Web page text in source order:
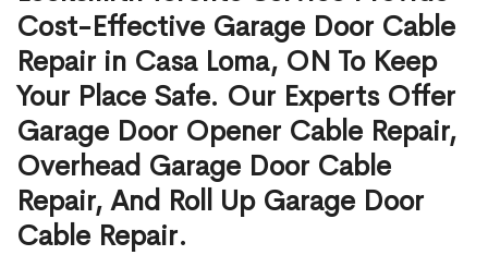
Cost-Effective Garage Door Cable
Repair in Casa Loma, ON To Keep
Your Place Safe. Our Experts Offer
Garage Door Opener Cable Repair,
Overhead Garage Door Cable
Repair, And Roll Up Garage Door
Cable Repair.